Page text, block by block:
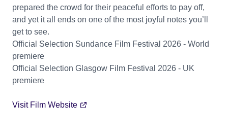
prepared the crowd for their peaceful efforts to pay off,
and yet it all ends on one of the most joyful notes you’ll
get to see.
Official Selection Sundance Film Festival 2026 - World
premiere
Official Selection Glasgow Film Festival 2026 - UK
premiere
Visit Film Website